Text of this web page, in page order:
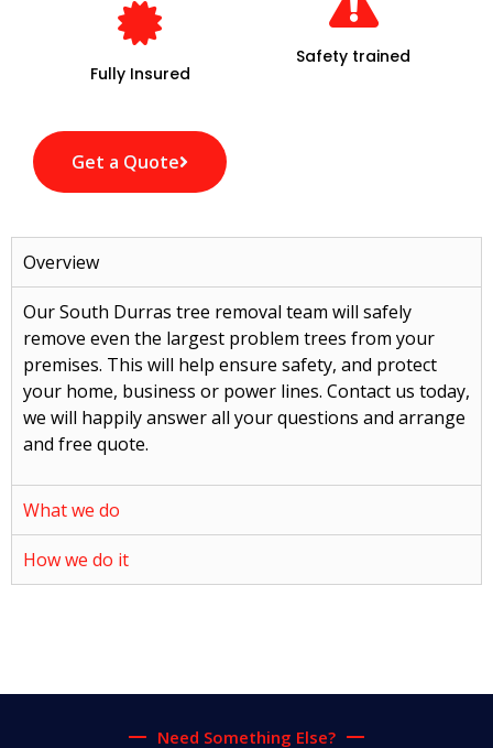
Fully Insured
Safety trained
Get a Quote
Overview
Our South Durras tree removal team will safely
remove even the largest problem trees from your
premises. This will help ensure safety, and protect
your home, business or power lines. Contact us today,
we will happily answer all your questions and arrange
and free quote.
What we do
How we do it
Need Something Else?